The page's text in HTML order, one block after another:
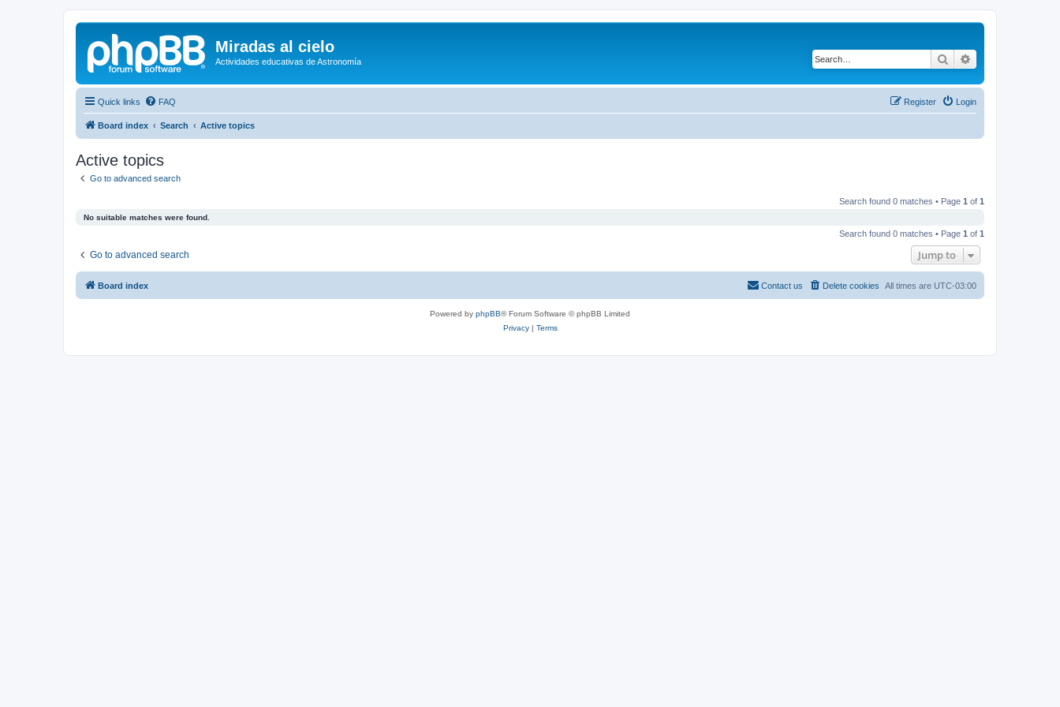
Miradas al cielo
Actividades educativas de Astronomía Search
Quick links FAQ Login
Register
Board index Search Active topics
Active topics
Go to advanced search
Search found 0 matches • Page 1 of 1
No suitable matches were found.
Search found 0 matches • Page 1 of 1
Go to advanced search Jump to
Board index All times are UTC-03:00
Delete cookies
Contact us
Powered by phpBB® Forum Software © phpBB Limited
Privacy| Terms